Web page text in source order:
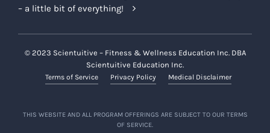
– a little bit of everything!
© 2023 Scientuitive – Fitness & Wellness Education Inc. DBA
Scientuitive Education Inc.
Terms of Service Privacy Policy Medical Disclaimer
THIS WEBSITE AND ALL PROGRAM OFFERINGS ARE SUBJECT TO OUR TERMS
OF SERVICE.